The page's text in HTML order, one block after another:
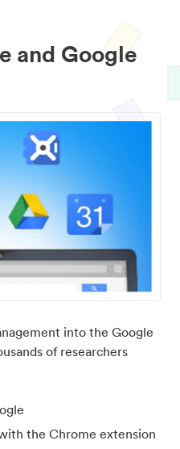
and Google
into the Google
of researchers
the Chrome extension